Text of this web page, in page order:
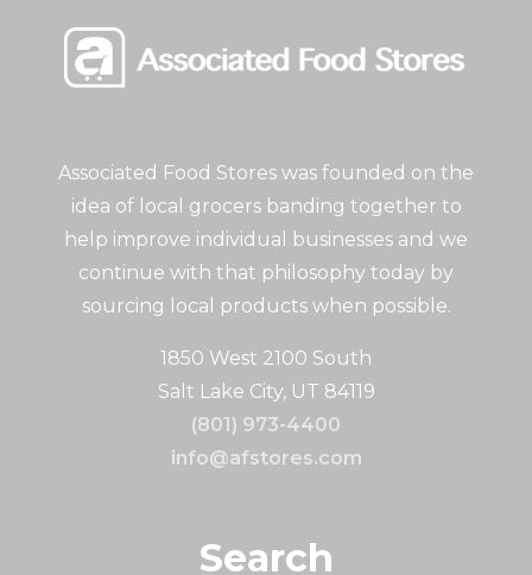
Associated Food Stores was founded on the
idea of local grocers banding together to
help improve individual businesses and we
continue with that philosophy today by
sourcing local products when possible.
1850 West 2100 South
Salt Lake City, UT 84119
(801) 973-4400
info@afstores.com
Search